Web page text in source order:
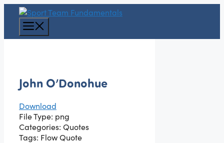
content
John O’Donohue
Download
File Type: png
Categories: Quotes
Tags: Flow Quote